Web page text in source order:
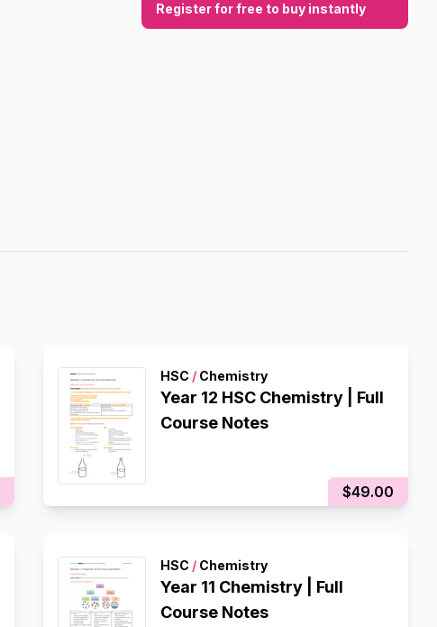
Register for free to buy instantly
HSC /Chemistry
Year 12 HSC Chemistry | Full
Course Notes
$49.00
HSC /Chemistry
Year 11 Chemistry | Full
Course Notes